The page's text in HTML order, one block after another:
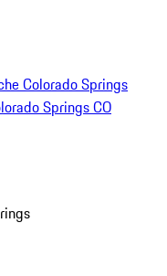
Colorado Springs
Springs CO